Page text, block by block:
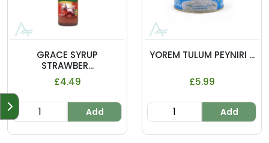
GRACE SYRUP
STRAWBER...
£4.49
Add
YOREM TULUM PEYNIRI ...
£5.99
Add